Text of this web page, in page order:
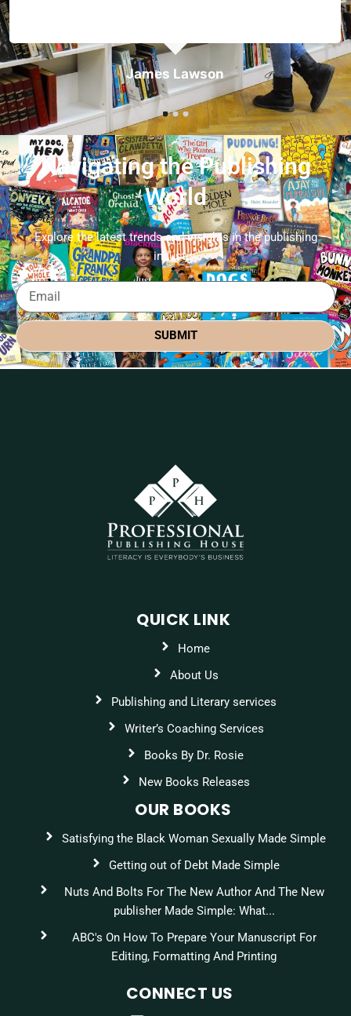
James Lawson
Navigating the Publishing
World
Explore the latest trends and insights in the publishing
industry.
SUBMIT
QUICK LINK
Home
About Us
Publishing and Literary services
Writer’s Coaching Services
Books By Dr. Rosie
New Books Releases
OUR BOOKS
Satisfying the Black Woman Sexually Made Simple
Getting out of Debt Made Simple
Nuts And Bolts For The New Author And The New
publisher Made Simple: What...
ABC's On How To Prepare Your Manuscript For
Editing, Formatting And Printing
CONNECT US